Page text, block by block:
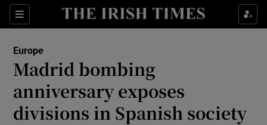
Sections
Show Culture sub sections
Show Technology sub sections
Show Science sub sections
Europe
Madrid bombing
anniversary exposes
divisions in Spanish society